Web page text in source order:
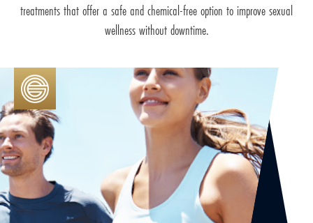
treatments that offer a safe and chemical-free option to improve sexual
wellness without downtime.